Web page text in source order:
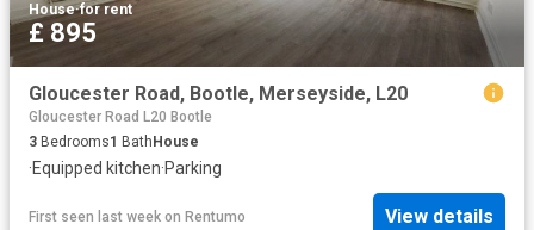
House·for rent
£ 895
Gloucester Road, Bootle, Merseyside, L20
Gloucester Road L20 Bootle
3 Bedrooms1 Bath House
·Equipped kitchen·Parking
First seen last week on Rentumo View details